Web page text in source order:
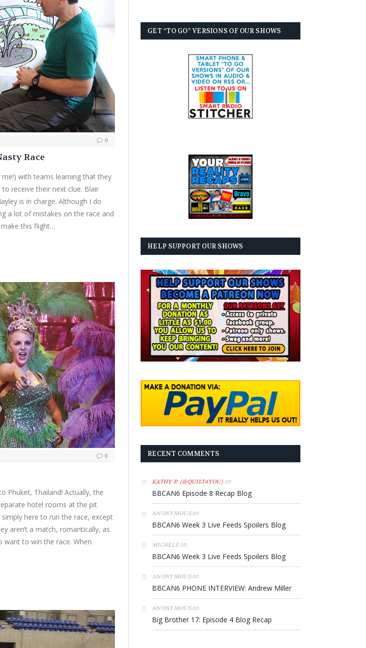
0
Race
with teams learning that they
receive their next clue. Blair
is in charge. Although I do
a lot of mistakes on the race and
make this flight…
0
Phuket, Thailand! Actually, the
hotel rooms at the pit
here to run the race, except
aren’t a match, romantically, as
want to win the race. When
GET “TO GO” VERSIONS OF OUR SHOWS
HELP SUPPORT OUR SHOWS
RECENT COMMENTS
KATHY P. (@QUILT4YOU)on
BBCAN6 Episode 8 Recap Blog
ANONYMOUSon
BBCAN6 Week 3 Live Feeds Spoilers Blog
MICHELEon
BBCAN6 Week 3 Live Feeds Spoilers Blog
ANONYMOUSon
BBCAN6 PHONE INTERVIEW: Andrew Miller
ANONYMOUSon
Big Brother 17: Episode 4 Blog Recap